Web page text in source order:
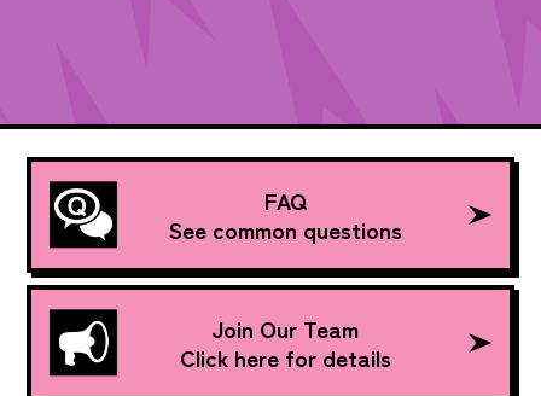
FAQ
See common questions
Join Our Team
Click here for details